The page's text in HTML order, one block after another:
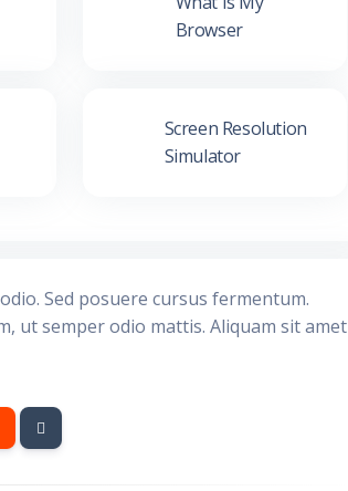
Browser
Screen Resolution
Simulator
Sed posuere cursus fermentum.
ut semper odio mattis. Aliquam sit amet